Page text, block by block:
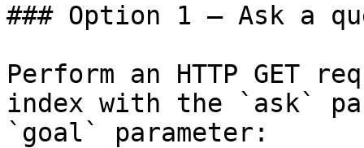
### Option 1 — Ask a
Perform an HTTP GET
index with the `ask`
`goal` parameter: